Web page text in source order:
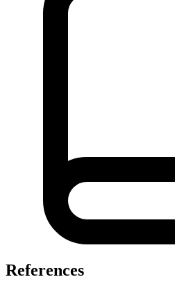
References